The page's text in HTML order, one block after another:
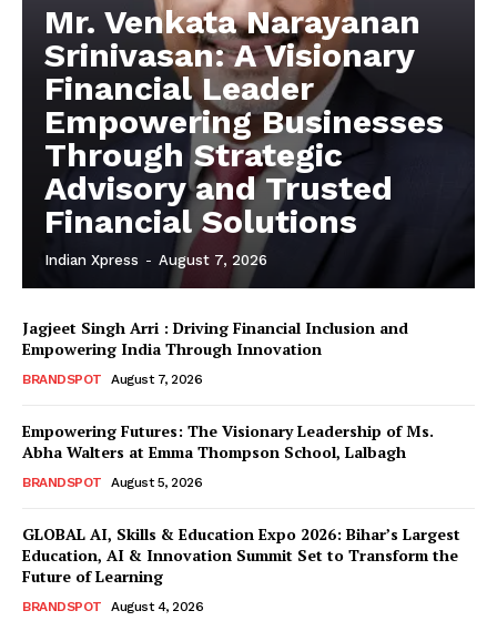
Mr. Venkata Narayanan
Srinivasan: A Visionary
Financial Leader
Empowering Businesses
Through Strategic
Advisory and Trusted
Financial Solutions
Indian Xpress - August 7, 2026
Jagjeet Singh Arri : Driving Financial Inclusion and
Empowering India Through Innovation
BRANDSPOT August 7, 2026
Empowering Futures: The Visionary Leadership of Ms.
Abha Walters at Emma Thompson School, Lalbagh
BRANDSPOT August 5, 2026
GLOBAL AI, Skills & Education Expo 2026: Bihar’s Largest
Education, AI & Innovation Summit Set to Transform the
Future of Learning
BRANDSPOT August 4, 2026